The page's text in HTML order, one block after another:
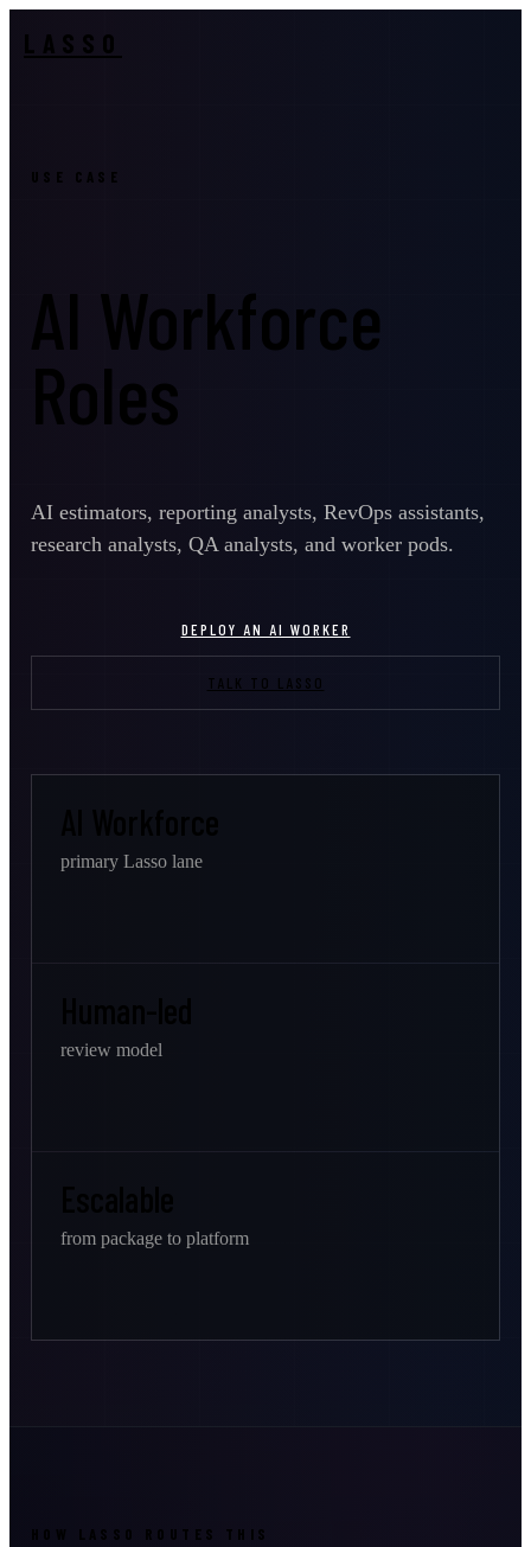
LASSO
USE CASE
AI Workforce
Roles
AI estimators, reporting analysts, RevOps assistants,
research analysts, QA analysts, and worker pods.
DEPLOY AN AI WORKER
TALK TO LASSO
primary Lasso lane
review model
from package to platform
HOW LASSO ROUTES THIS